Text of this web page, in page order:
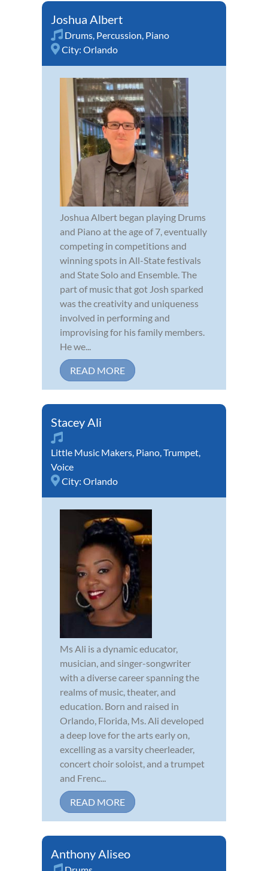
Joshua Albert
Drums, Percussion, Piano
City: Orlando
Joshua Albert began playing Drums
and Piano at the age of 7, eventually
competing in competitions and
winning spots in All-State festivals
and State Solo and Ensemble. The
part of music that got Josh sparked
was the creativity and uniqueness
involved in performing and
improvising for his family members.
He we...
READ MORE
Stacey Ali
Little Music Makers, Piano,Trumpet,
Voice
City: Orlando
Ms Ali is a dynamic educator,
musician, and singer-songwriter
with a diverse career spanning the
realms of music, theater, and
education. Born and raised in
Orlando, Florida, Ms. Ali developed
a deep love for the arts early on,
excelling as a varsity cheerleader,
concert choir soloist, and a trumpet
and Frenc...
READ MORE
Anthony Aliseo